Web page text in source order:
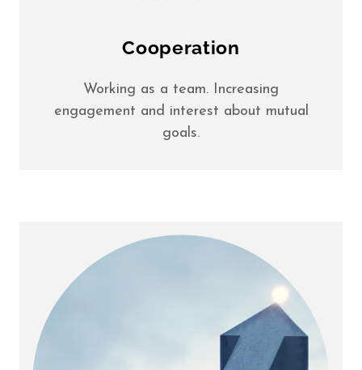
Cooperation
Working as a team. Increasing
engagement and interest about mutual
goals.